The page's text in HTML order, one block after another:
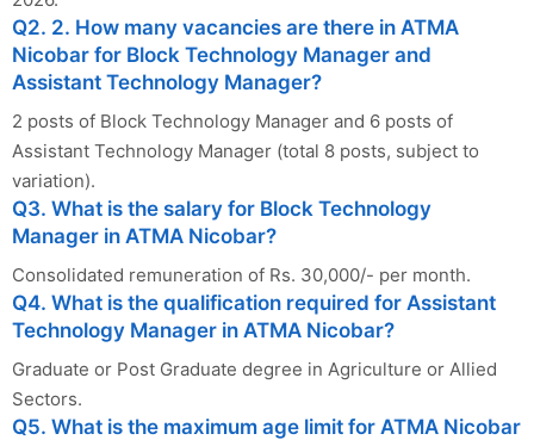
Q2. 2. How many vacancies are there in ATMA
Nicobar for Block Technology Manager and
Assistant Technology Manager?
2 posts of Block Technology Manager and 6 posts of
Assistant Technology Manager (total 8 posts, subject to
variation).
Q3. What is the salary for Block Technology
Manager in ATMA Nicobar?
Consolidated remuneration of Rs. 30,000/- per month.
Q4. What is the qualification required for Assistant
Technology Manager in ATMA Nicobar?
Graduate or Post Graduate degree in Agriculture or Allied
Sectors.
Q5. What is the maximum age limit for ATMA Nicobar